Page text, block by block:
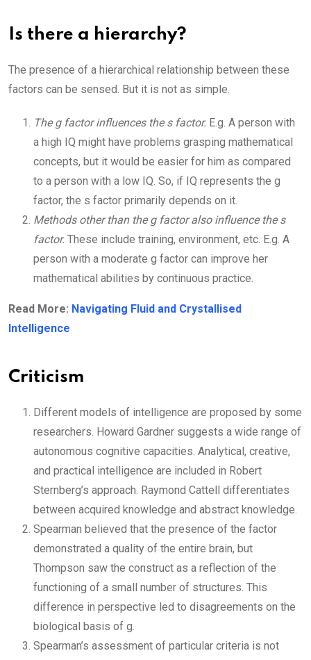
Is there a hierarchy?
The presence of a hierarchical relationship between these
factors can be sensed. But it is not as simple.
The g factor influences the s factor. E.g. A person with
a high IQ might have problems grasping mathematical
concepts, but it would be easier for him as compared
to a person with a low IQ. So, if IQ represents the g
factor, the s factor primarily depends on it.
Methods other than the g factor also influence the s
factor. These include training, environment, etc. E.g. A
person with a moderate g factor can improve her
mathematical abilities by continuous practice.
Read More: Navigating Fluid and Crystallised
Intelligence
Criticism
Different models of intelligence are proposed by some
researchers. Howard Gardner suggests a wide range of
autonomous cognitive capacities. Analytical, creative,
and practical intelligence are included in Robert
Sternberg’s approach. Raymond Cattell differentiates
between acquired knowledge and abstract knowledge.
Spearman believed that the presence of the factor
demonstrated a quality of the entire brain, but
Thompson saw the construct as a reflection of the
functioning of a small number of structures. This
difference in perspective led to disagreements on the
biological basis of g.
Spearman’s assessment of particular criteria is not